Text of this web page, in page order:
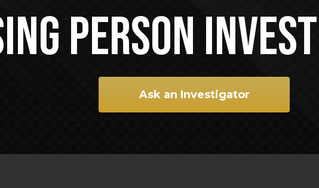
PERSON
Ask an Investigator